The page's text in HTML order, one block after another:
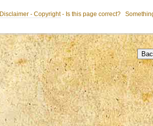
Disclaimer - Copyright- Is this page correct?